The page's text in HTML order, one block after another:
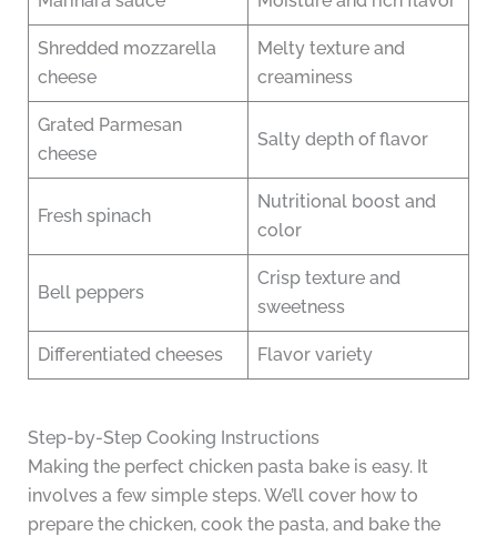
Shredded mozzarella
cheese
Melty texture and
creaminess
Grated Parmesan
cheese
Salty depth of flavor
Fresh spinach
Nutritional boost and
color
Bell peppers
Crisp texture and
sweetness
Differentiated cheeses Flavor variety
Step-by-Step Cooking Instructions
Making the perfect chicken pasta bake is easy. It
involves a few simple steps. We’ll cover how to
prepare the chicken, cook the pasta, and bake the